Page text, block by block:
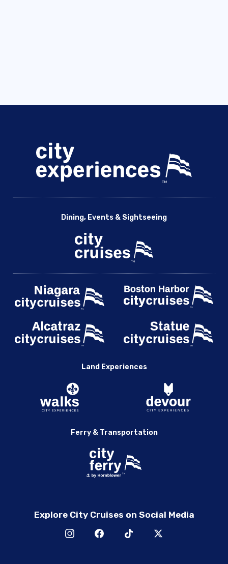
Dining, Events & Sightseeing
Land Experiences
Ferry & Transportation
Explore City Cruises on Social Media